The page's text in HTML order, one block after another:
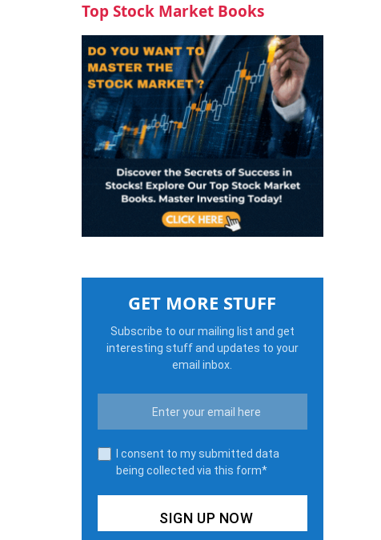
Top Stock Market Books
GET MORE STUFF
Subscribe to our mailing list and get
interesting stuff and updates to your
email inbox.
I consent to my submitted data
being collected via this form*